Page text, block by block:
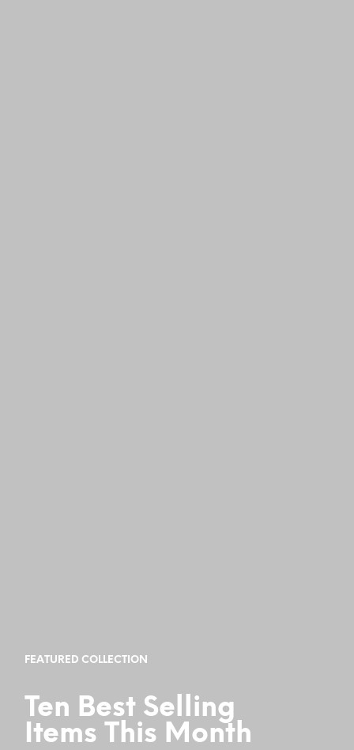
FEATURED COLLECTION
Ten Best Selling
Items This Month